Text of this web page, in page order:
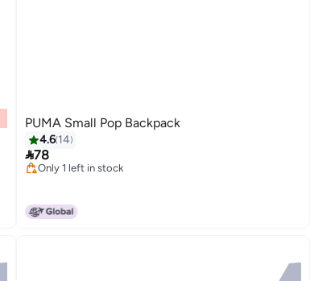
2
PUMA Small Pop Backpack
4.6 14
78
Only 1 left in stock